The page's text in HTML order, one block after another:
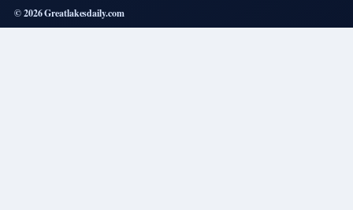
© 2026 Greatlakesdaily.com